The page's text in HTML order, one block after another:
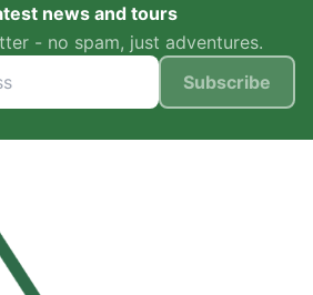
news and tours
- no spam, just adventures.
Subscribe